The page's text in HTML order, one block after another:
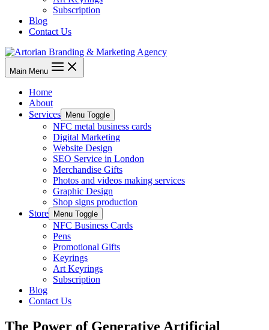
Subscription
Blog
Contact Us
Main Menu
Home
About
Services
Menu Toggle
NFC metal business cards
Digital Marketing
Website Design
SEO Service in London
Merchandise Gifts
Photos and videos making services
Graphic Design
Shop signs production
Store
Menu Toggle
NFC Business Cards
Pens
Promotional Gifts
Keyrings
Art Keyrings
Subscription
Blog
Contact Us
The Power of Generative Artificial